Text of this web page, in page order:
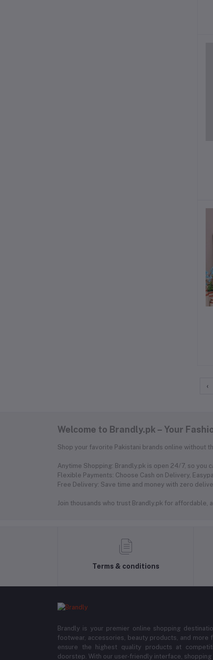
‹
Welcome to Brandly.pk – Your
Shop your favorite Pakistani brands online without
Anytime Shopping: Brandly.pk is open 24/7, so you
Flexible Payments: Choose Cash on Delivery,
Free Delivery: Save time and money with zero
Join thousands who trust Brandly.pk for affordable,
Terms & conditions
Brandly is your premier online shopping
footwear, accessories, beauty products, and more
ensure the highest quality products at
doorstep. With our user-friendly interface,